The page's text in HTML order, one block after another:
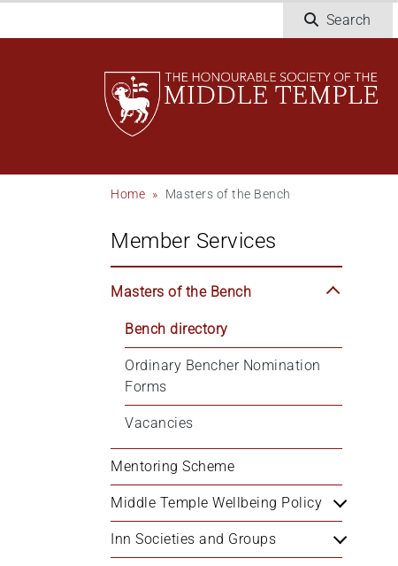
To
Search
Breadcrumb
Home Masters of the Bench
Member Services
Masters of the Bench
Bench directory
Ordinary Bencher Nomination
Forms
Vacancies
Mentoring Scheme
Middle Temple Wellbeing Policy
Inn Societies and Groups